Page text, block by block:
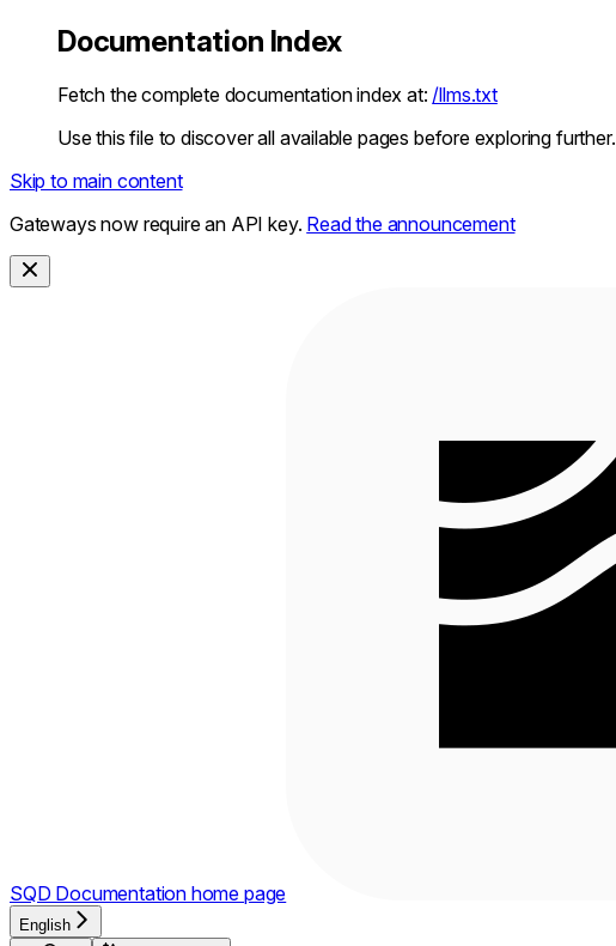
Documentation Index
Fetch the complete documentation index at: /llms.txt
Use this file to discover all available pages before exploring further.
Skip to main content
Gateways now require an API key. Read the announcement
SQD Documentation home page
English